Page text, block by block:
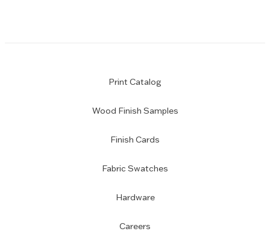
Print Catalog
Wood Finish Samples
Finish Cards
Fabric Swatches
Hardware
Careers